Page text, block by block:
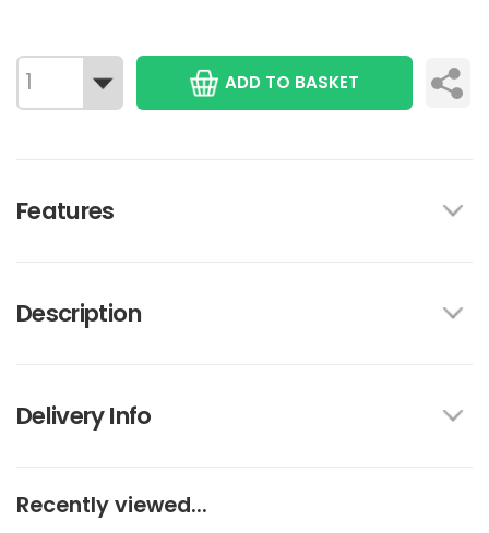
ADD TO BASKET
Features
Description
Delivery Info
Recently viewed...